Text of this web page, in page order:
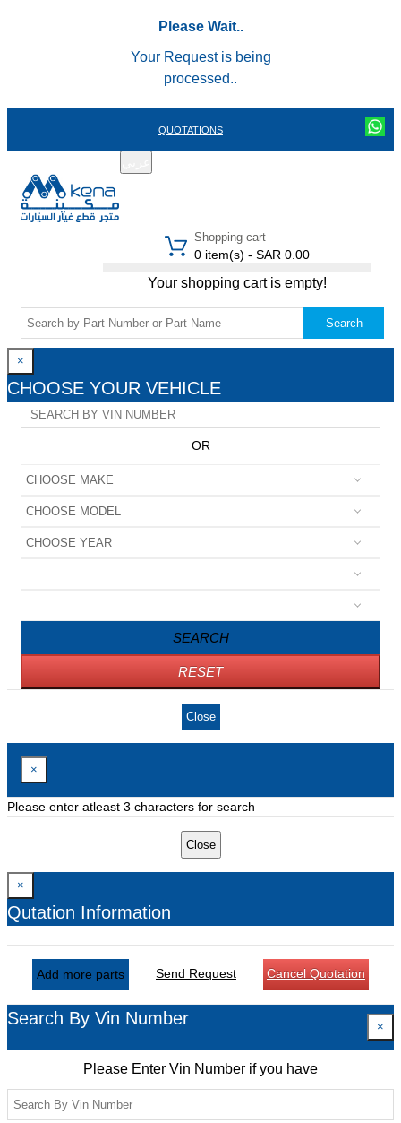
Please Wait..
Your Request is being
processed..
QUOTATIONS
Shopping cart
0 item(s) - SAR 0.00
Your shopping cart is empty!
Search
×
CHOOSE YOUR VEHICLE
OR
SEARCH
RESET
Close
×
Please enter atleast 3 characters for search
Close
×
Qutation Information
Add more parts Send Request Cancel Quotation
Search By Vin Number ×
Please Enter Vin Number if you have